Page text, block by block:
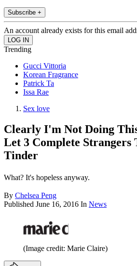
Subscribe +
An account already exists for this email
Trending
Gucci Vittoria
Korean Fragrance
Patrick Ta
Issa Rae
Sex love
Clearly I'm Not Doing
Let 3 Complete Strangers
Tinder
What? It's hopeless anyway.
By Chelsea Peng
Published June 16, 2016 In News
(Image credit: Marie Claire)